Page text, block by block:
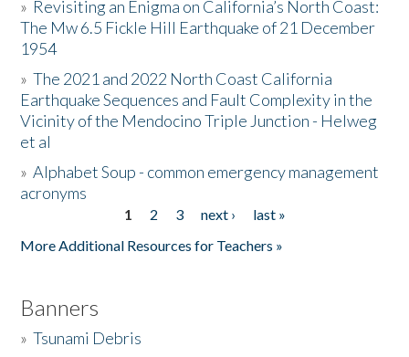
Resources
Donate
» Revisiting an Enigma on California’s North Coast:
The Mw 6.5 Fickle Hill Earthquake of 21 December
1954
»The 2021 and 2022 North Coast California
Earthquake Sequences and Fault Complexity in the
Vicinity of the Mendocino Triple Junction - Helweg
et al
»Alphabet Soup - common emergency management
acronyms
1 2 3 next ›
last »
More Additional Resources for Teachers »
Banners
»Tsunami Debris